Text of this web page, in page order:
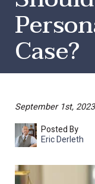
Case?
September 1st, 2023
Posted By
Eric Derleth